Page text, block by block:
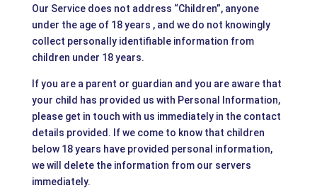
Our Service does not address “Children”, anyone
under the age of 18 years , and we do not knowingly
collect personally identifiable information from
children under 18 years.
If you are a parent or guardian and you are aware that
your child has provided us with Personal Information,
please get in touch with us immediately in the contact
details provided. If we come to know that children
below 18 years have provided personal information,
we will delete the information from our servers
immediately.